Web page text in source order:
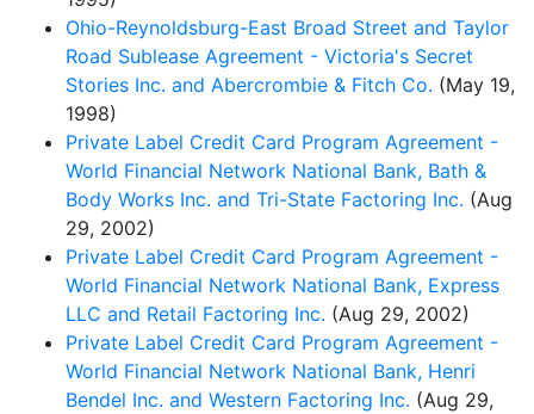
Ohio-Reynoldsburg-East Broad Street and Taylor
Road Sublease Agreement - Victoria's Secret
Stories Inc. and Abercrombie & Fitch Co. (May 19,
1998)
Private Label Credit Card Program Agreement -
World Financial Network National Bank, Bath &
Body Works Inc. and Tri-State Factoring Inc. (Aug
29, 2002)
Private Label Credit Card Program Agreement -
World Financial Network National Bank, Express
LLC and Retail Factoring Inc. (Aug 29, 2002)
Private Label Credit Card Program Agreement -
World Financial Network National Bank, Henri
Bendel Inc. and Western Factoring Inc. (Aug 29,